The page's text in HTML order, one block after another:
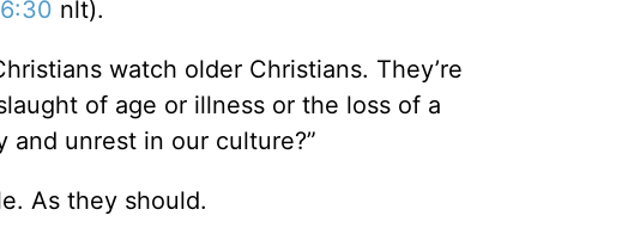
nlt).
watch older Christians. They’re
of age or illness or the loss of a
unrest in our culture?”
As they should.